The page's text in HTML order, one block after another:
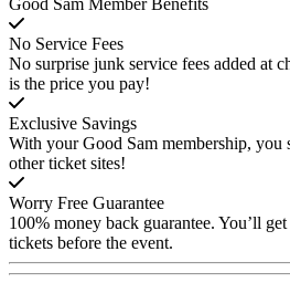
Good Sam Member Benefits
No Service Fees
No surprise junk service fees added at
is the price you pay!
Exclusive Savings
With your Good Sam membership, you
other ticket sites!
Worry Free Guarantee
100% money back guarantee. You’ll
tickets before the event.